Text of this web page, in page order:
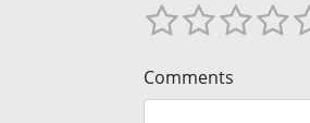
Comments